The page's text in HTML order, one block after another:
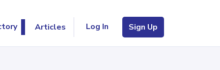
Articles Log In Sign Up